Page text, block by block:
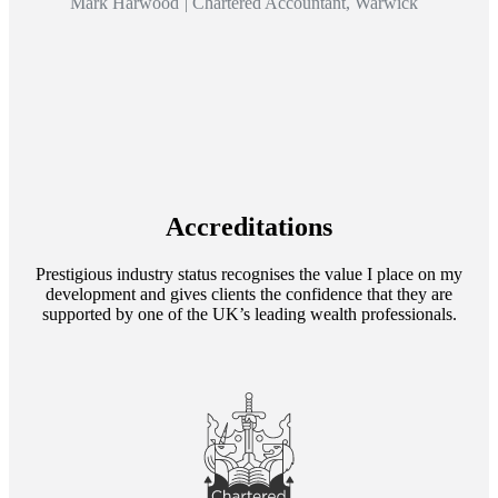
Accreditations
Prestigious industry status recognises the value I place on my
development and gives clients the confidence that they are
supported by one of the UK’s leading wealth professionals.